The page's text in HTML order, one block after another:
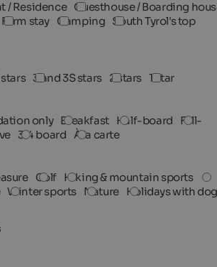
/ Residence Guesthouse / Boarding
Farm stay Camping South Tyrol's top
3 and 3S stars 2 stars 1 star
only Breakfast Half-board
Full-
3/4 board À la carte
Golf Hiking & mountain sports
Winter sports Nature Holidays with